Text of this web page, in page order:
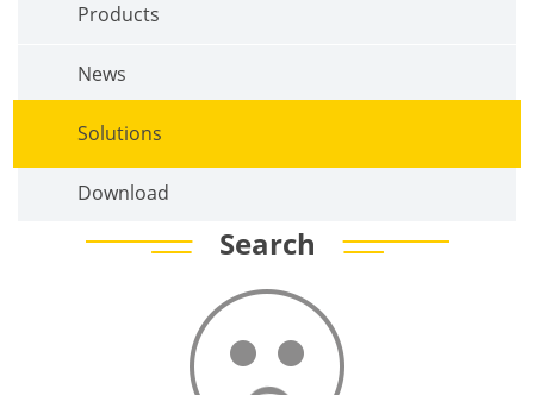
Products
News
Solutions
Download
Search